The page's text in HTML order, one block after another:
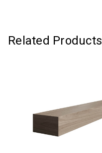
Related Products